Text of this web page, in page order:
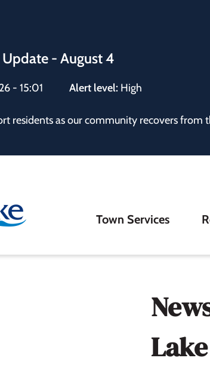
- August 4
- 15:01 Alert level: High
residents as our community recovers from
Main
Town Services